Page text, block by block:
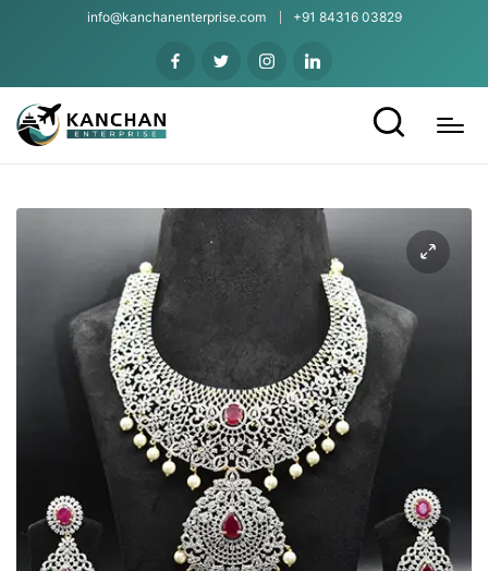
info@kanchanenterprise.com +91 84316 03829